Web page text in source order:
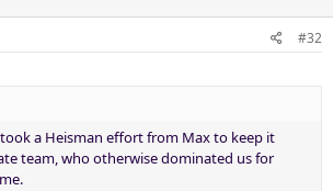
#32
a Heisman effort from Max to keep it
team, who otherwise dominated us for